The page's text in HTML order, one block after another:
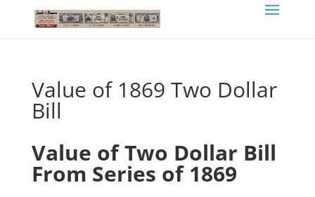
Value of 1869 Two Dollar
Bill
Value of Two Dollar Bill
From Series of 1869